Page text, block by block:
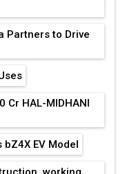
Partners to Drive
Cr HAL-MIDHANI
EV Model